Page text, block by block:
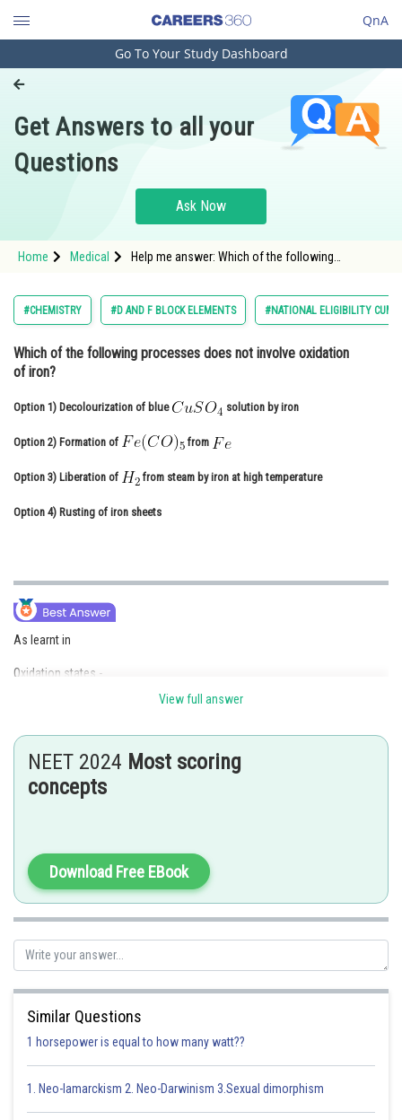
QnA
Engineering and Architecture
Pharmacy
Hospitality and Tourism
Study Abroad
Arts, Commerce & Sciences
Administration
Journalism
Finance & Accounts
Go To Your Study Dashboard
Get Answers to all your
Questions
Ask Now
Home Medical
Help me answer: Which of the following
#CHEMISTRY #D AND F BLOCK ELEMENTS #NATIONAL ELIGIBILITY CUM
Which of the following processes does not involve oxidation
of iron?
Option 1) Decolourization of blue solution by iron
Option 2) Formation of from
Option 3) Liberation of from steam by iron at high temperature
Option 4) Rusting of iron sheets
As learnt in
Oxidation states -
Transition elements have a variety of oxidation states but the common
-
The reaction goes as follows:
Clearly, there is no change in oxidation state of iron.
View full answer
NEET 2024 Most scoring
concepts
Download Free EBook
Similar Questions
1 horsepower is equal to how many watt??
1. Neo-lamarckism 2. Neo-Darwinism 3.Sexual dimorphism